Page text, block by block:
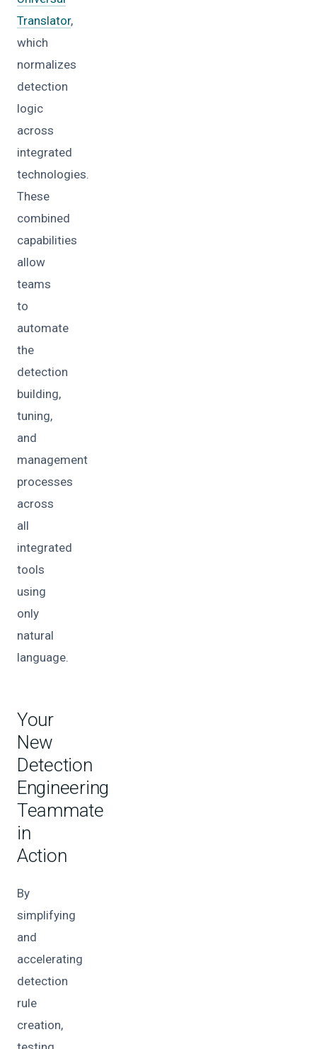
Translator,
which
normalizes
detection
logic
across
integrated
technologies.
These
combined
capabilities
allow
teams
to
automate
the
detection
building,
tuning,
and
management
processes
across
all
integrated
tools
using
only
natural
language.
Your
New
Detection
Engineering
Teammate
in
Action
By
simplifying
and
accelerating
detection
rule
creation,